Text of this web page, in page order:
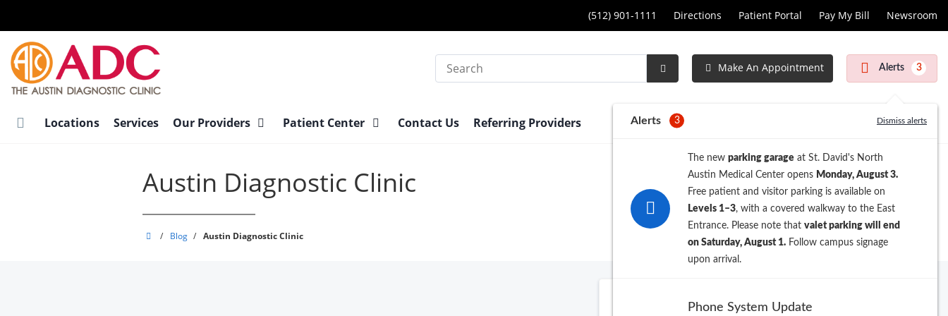
main
content
(512) 901-1111 Directions Patient Portal Pay My Bill Newsroom
Search
Submit
Make An Appointment Alerts 3
Alerts 3 Dismiss alerts
The new parking garage at St. David's North
Austin Medical Center opens Monday, August 3.
Free patient and visitor parking is available on
Levels 1–3, with a covered walkway to the East
Entrance. Please note that valet parking will end
on Saturday, August 1. Follow campus signage
upon arrival.
Phone System Update
Locations Services Our Providers Patient Center Contact Us Referring Providers
Austin Diagnostic Clinic
Austin
/ Blog / Austin Diagnostic Clinic